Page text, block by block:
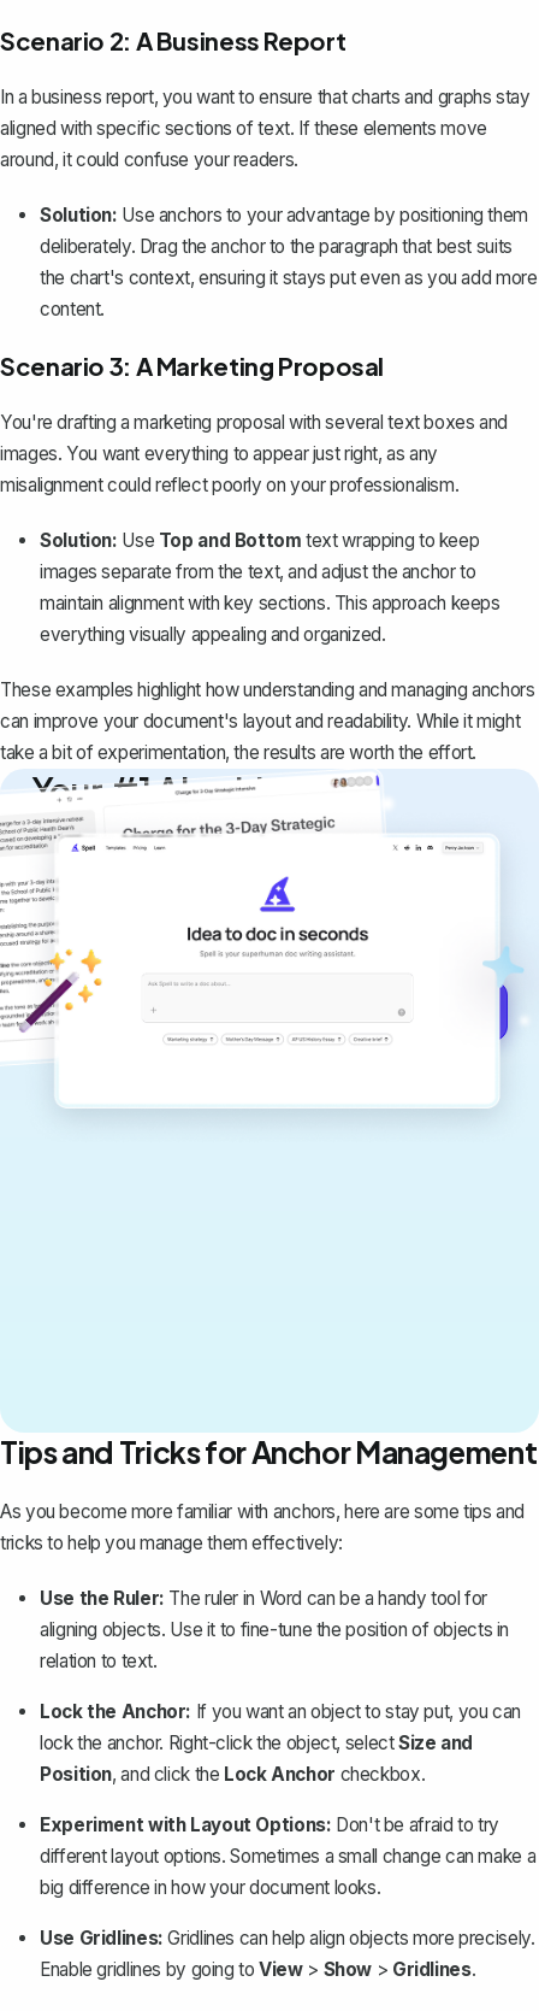
Scenario 2: A Business Report
In a business report, you want to ensure that charts and graphs stay
aligned with specific sections of text. If these elements move
around, it could confuse your readers.
Solution: Use anchors to your advantage by positioning them
deliberately. Drag the anchor to the paragraph that best suits
the chart's context, ensuring it stays put even as you add more
content.
Scenario 3: A Marketing Proposal
You're drafting a marketing proposal with several text boxes and
images. You want everything to appear just right, as any
misalignment could reflect poorly on your professionalism.
Solution: Use Top and Bottom text wrapping to keep
images separate from the text, and adjust the anchor to
maintain alignment with key sections. This approach keeps
everything visually appealing and organized.
These examples highlight how understanding and managing anchors
can improve your document's layout and readability. While it might
take a bit of experimentation, the results are worth the effort.
Your #1 AI writing
copilot
Create remarkably high-quality
documents that are clear, polished, and
never sound like generic AI writing.
Tips and Tricks for Anchor Management
As you become more familiar with anchors, here are some tips and
tricks to help you manage them effectively:
Use the Ruler: The ruler in Word can be a handy tool for
aligning objects. Use it to fine-tune the position of objects in
relation to text.
Lock the Anchor: If you want an object to stay put, you can
lock the anchor. Right-click the object, selectSize and
Position, and click the Lock Anchor checkbox.
Experiment with Layout Options: Don't be afraid to try
different layout options. Sometimes a small change can make a
big difference in how your document looks.
Use Gridlines: Gridlines can help align objects more precisely.
Enable gridlines by going toView> Show > Gridlines.